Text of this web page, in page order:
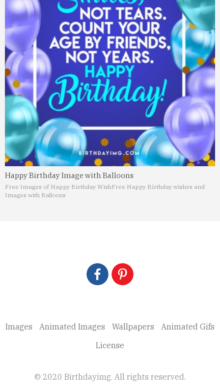
Happy Birthday Image with Balloons
Free Images of Happy Birthday WishFree Happy Birthday wishes and
Images with Balloons
Images Animated Images Wallpapers
Animated Gifs
License
© 2020 Birthdayimg. All rights reserved.